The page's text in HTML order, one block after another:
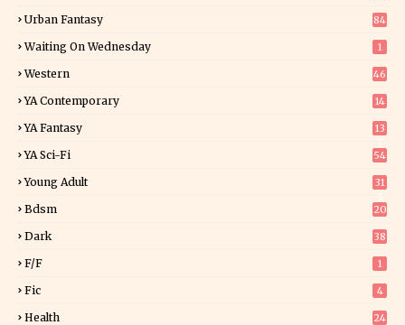
Urban Fantasy 84
Waiting On Wednesday 1
Western 46
YA Contemporary 14
YA Fantasy
13
YA Sci-Fi 54
Young Adult
31
Bdsm 20
Dark 38
F/f 1
Fic 4
Health 24